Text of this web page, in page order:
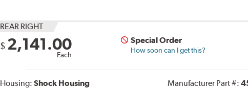
REAR RIGHT
$ 2,141.00
Each
Special Order
How soon can I get this?
Housing:Shock Housing
Manufacturer Part #: